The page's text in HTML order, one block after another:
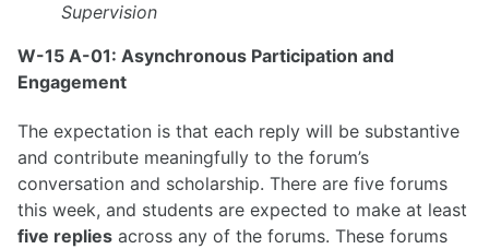
Supervision
W-15 A-01: Asynchronous Participation and
Engagement
The expectation is that each reply will be substantive
and contribute meaningfully to the forum’s
conversation and scholarship. There are five forums
this week, and students are expected to make at least
five replies across any of the forums. These forums